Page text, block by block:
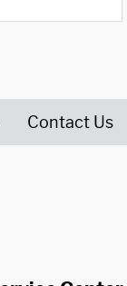
Contact Us